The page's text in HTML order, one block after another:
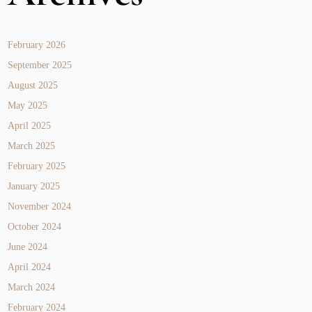
February 2026
September 2025
August 2025
May 2025
April 2025
March 2025
February 2025
January 2025
November 2024
October 2024
June 2024
April 2024
March 2024
February 2024